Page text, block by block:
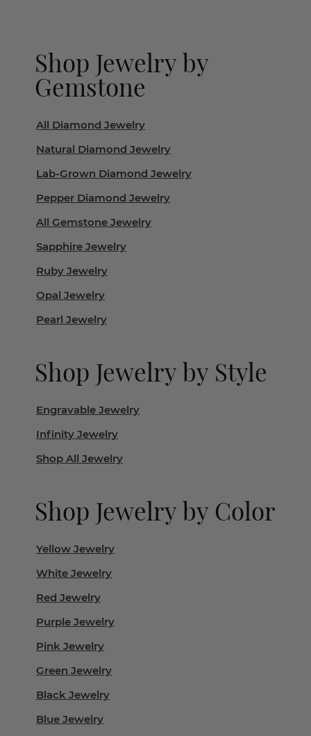
Shop Jewelry by
Gemstone
All Diamond Jewelry
Natural Diamond Jewelry
Lab-Grown Diamond Jewelry
Pepper Diamond Jewelry
All Gemstone Jewelry
Sapphire Jewelry
Ruby Jewelry
Opal Jewelry
Pearl Jewelry
Shop Jewelry by Style
Engravable Jewelry
Infinity Jewelry
Shop All Jewelry
Shop Jewelry by Color
Yellow Jewelry
White Jewelry
Red Jewelry
Purple Jewelry
Pink Jewelry
Green Jewelry
Black Jewelry
Blue Jewelry